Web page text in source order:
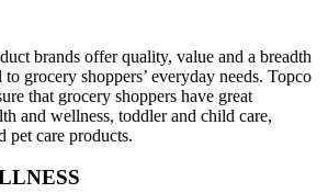
brands offer quality, value and a breadth
grocery shoppers’ everyday needs. Topco
that grocery shoppers have great
and wellness, toddler and child care,
pet care products.